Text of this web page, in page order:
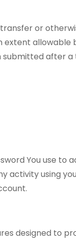
or
allowable
after
You use to
activity using
designed to